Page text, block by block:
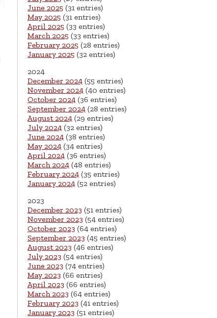
June 2025 (31 entries)
May 2025 (31 entries)
April 2025 (33 entries)
March 2025 (33 entries)
February 2025 (28 entries)
January 2025 (32 entries)
2024
December 2024 (55 entries)
November 2024 (40 entries)
October 2024 (36 entries)
September 2024 (28 entries)
August 2024 (29 entries)
July 2024 (32 entries)
June 2024 (38 entries)
May 2024 (34 entries)
April 2024 (36 entries)
March 2024 (48 entries)
February 2024 (35 entries)
January 2024 (52 entries)
2023
December 2023 (51 entries)
November 2023 (54 entries)
October 2023 (64 entries)
September 2023 (45 entries)
August 2023 (46 entries)
July 2023 (54 entries)
June 2023 (74 entries)
May 2023 (66 entries)
April 2023 (66 entries)
March 2023 (64 entries)
February 2023 (41 entries)
January 2023 (51 entries)